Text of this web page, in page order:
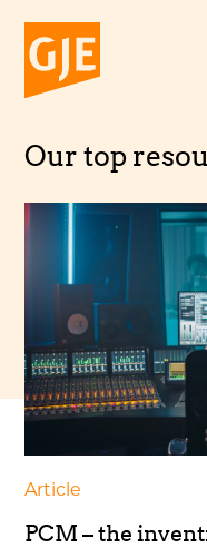
content
Our top
Article
PCM – the